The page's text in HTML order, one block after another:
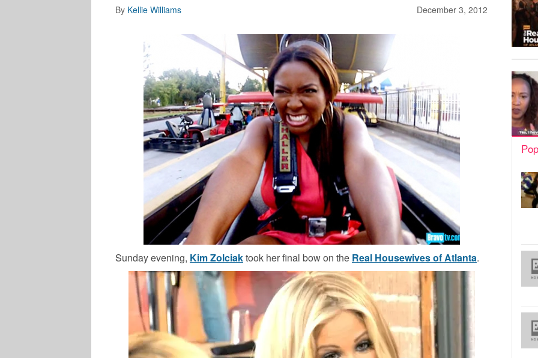
December 3, 2012
By Kellie Williams
Sunday evening, Kim Zolciaktook her final bow on the Real Housewives of Atlanta.